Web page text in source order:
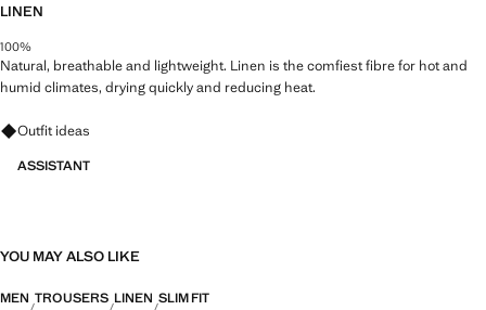
LINEN
100%
Natural, breathable and lightweight. Linen is the comfiest fibre for hot and
humid climates, drying quickly and reducing heat.
Ask for outfit ideas, pieces and trends
Outfit ideas
ASSISTANT
YOU MAY ALSO LIKE
MEN TROUSERS LINEN SLIM FIT